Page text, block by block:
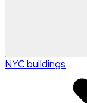
NYC buildings